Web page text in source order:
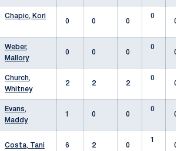
Chapic, Kori
0
0 0
0
0
Weber,
Mallory
0 0 0
0
0
Church,
Whitney
2 2 2
0
0
Evans,
Maddy
1 0 0
0
0
Costa, Tani
6 2 0
1
0